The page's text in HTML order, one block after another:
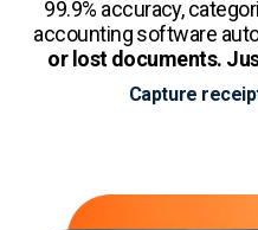
99.9% accuracy,
accounting software
or lost documents.
Capture